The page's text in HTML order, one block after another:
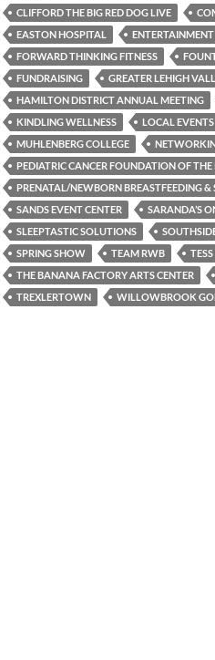
CLIFFORD THE BIG RED DOG LIVE
EASTON HOSPITAL
ENTERTAINMENT
FORWARD THINKING FITNESS
FUNDRAISING
GREATER LEHIGH
HAMILTON DISTRICT ANNUAL MEETING
KINDLING WELLNESS
LOCAL EVENTS
MUHLENBERG COLLEGE
PEDIATRIC CANCER FOUNDATION OF
PRENATAL/NEWBORN BREASTFEEDING &
SANDS EVENT CENTER
SARANDA’S
SLEEPTASTIC SOLUTIONS
SPRING SHOW
TEAM RWB
THE BANANA FACTORY ARTS CENTER
TREXLERTOWN
WILLOWBROOK